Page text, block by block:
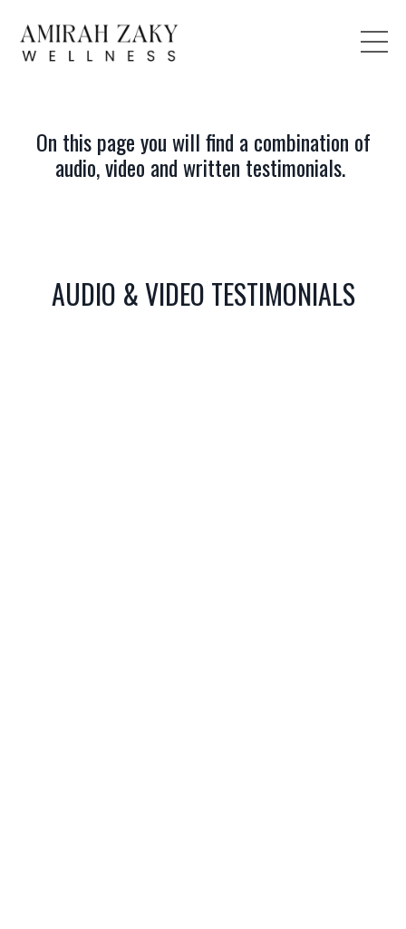
On this page you will find a combination of
audio, video and written testimonials.
AUDIO & VIDEO TESTIMONIALS